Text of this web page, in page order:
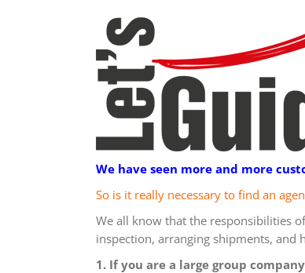
We have seen more and more
So is it really necessary to find an
We all know that the responsibilities
inspection, arranging shipments, and
1. If you are a large group company